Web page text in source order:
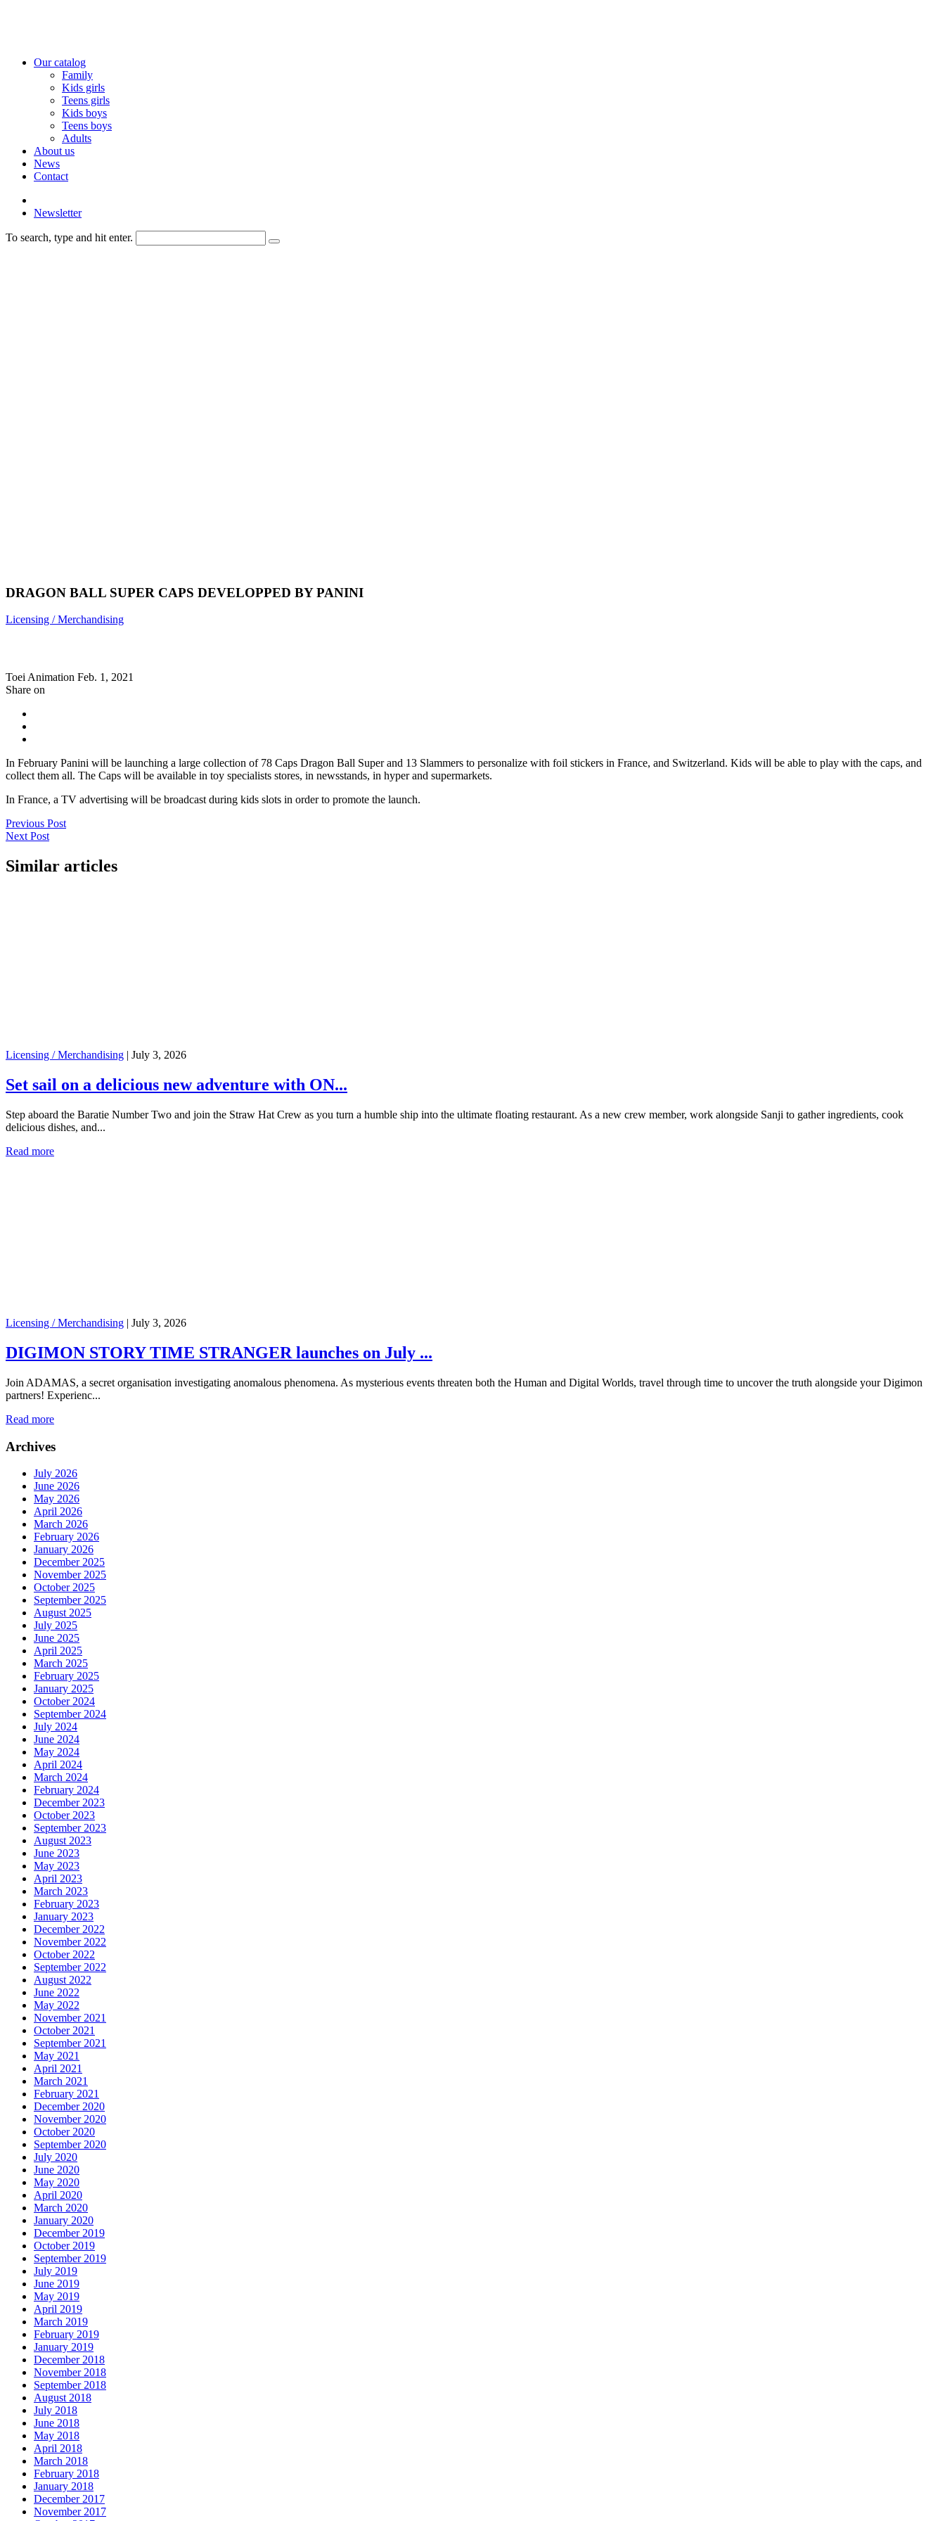
Our catalog
Family
Kids girls
Teens girls
Kids boys
Teens boys
Adults
About us
News
Contact
Newsletter
To search, type and hit enter.
DRAGON BALL SUPER CAPS DEVELOPPED BY PANINI
Licensing / Merchandising
Toei Animation Feb. 1, 2021
Share on
In February Panini will be launching a large collection of 78 Caps Dragon Ball Super and 13 Slammers to personalize with foil stickers in France, and Switzerland. Kids will be able to play with the caps, and
collect them all. The Caps will be available in toy specialists stores, in newsstands, in hyper and supermarkets.
In France, a TV advertising will be broadcast during kids slots in order to promote the launch.
Previous Post
Next Post
Similar articles
Licensing / Merchandising | July 3, 2026
Set sail on a delicious new adventure with ON...
Step aboard the Baratie Number Two and join the Straw Hat Crew as you turn a humble ship into the ultimate floating restaurant. As a new crew member, work alongside Sanji to gather ingredients, cook
delicious dishes, and...
Read more
Licensing / Merchandising | July 3, 2026
DIGIMON STORY TIME STRANGER launches on July ...
Join ADAMAS, a secret organisation investigating anomalous phenomena. As mysterious events threaten both the Human and Digital Worlds, travel through time to uncover the truth alongside your Digimon
partners! Experienc...
Read more
Archives
July 2026
June 2026
May 2026
April 2026
March 2026
February 2026
January 2026
December 2025
November 2025
October 2025
September 2025
August 2025
July 2025
June 2025
April 2025
March 2025
February 2025
January 2025
October 2024
September 2024
July 2024
June 2024
May 2024
April 2024
March 2024
February 2024
December 2023
October 2023
September 2023
August 2023
June 2023
May 2023
April 2023
March 2023
February 2023
January 2023
December 2022
November 2022
October 2022
September 2022
August 2022
June 2022
May 2022
November 2021
October 2021
September 2021
May 2021
April 2021
March 2021
February 2021
December 2020
November 2020
October 2020
September 2020
July 2020
June 2020
May 2020
April 2020
March 2020
January 2020
December 2019
October 2019
September 2019
July 2019
June 2019
May 2019
April 2019
March 2019
February 2019
January 2019
December 2018
November 2018
September 2018
August 2018
July 2018
June 2018
May 2018
April 2018
March 2018
February 2018
January 2018
December 2017
November 2017